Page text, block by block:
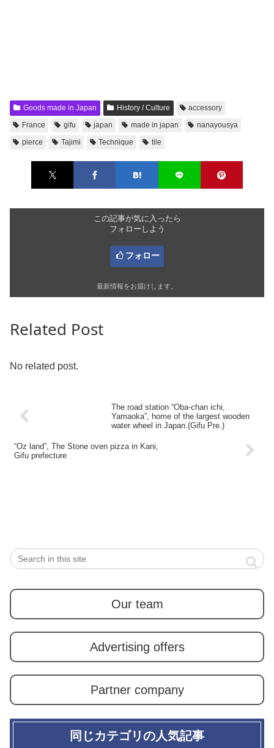
Goods made in Japan History / Culture
accessory
France
gifu japan made in japan
nanayousya
pierce
Tajimi Technique tile
この記事が気に入ったら
フォローしよう
フォロー
最新情報をお届けします。
Related Post
No related post.
The road station “Oba-chan ichi,
Yamaoka”, home of the largest wooden
water wheel in Japan.(Gifu Pre.)
“Oz land”, The Stone oven pizza in Kani,
Gifu prefecture
Our team
Advertising offers
Partner company
同じカテゴリの人気記事